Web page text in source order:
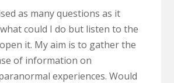
as many questions as it
could I do but listen to the
it. My aim is to gather the
of information on
experiences. Would